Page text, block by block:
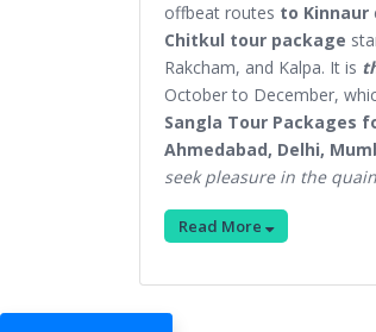
offbeat routes to Kinnaur
Chitkul tour package
Rakcham, and Kalpa. It is
October to December,
Sangla Tour Packages
Ahmedabad, Delhi,
seek pleasure in the
Read More